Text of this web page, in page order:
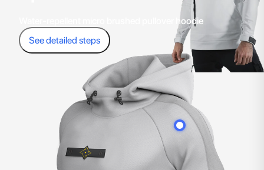
Water-repellent micro brushed pullover hoodie
See detailed steps